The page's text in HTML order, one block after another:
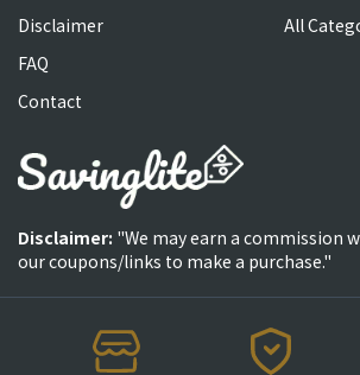
Disclaimer
FAQ
Contact
All
Disclaimer: "We may earn a commission
our coupons/links to make a purchase."